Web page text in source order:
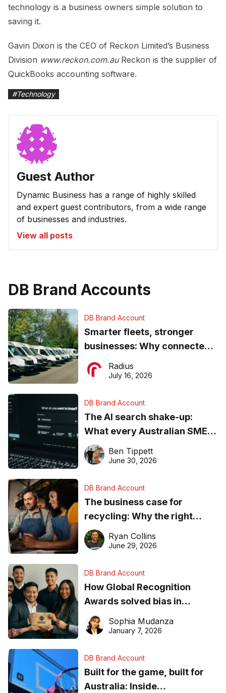
technology is a business owners simple solution to
saving it.
Gavin Dixon is the CEO of Reckon Limited’s Business
Division www.reckon.com.auReckon is the supplier of
QuickBooks accounting software.
#Technology
Guest Author
Dynamic Business has a range of highly skilled
and expert guest contributors, from a wide range
of businesses and industries.
View all posts
DB Brand Accounts
DB Brand Account
Smarter fleets, stronger
businesses: Why connected
operations matter more than
ever
Radius
July 16, 2026
DB Brand Account
The AI search shake-up:
What every Australian SME
needs to know about getting
found online in 2026
Ben Tippett
June 30, 2026
DB Brand Account
The business case for
recycling: Why the right
equipment matters
Ryan Collins
June 29, 2026
DB Brand Account
How Global Recognition
Awards solved bias in
business recognition
Sophia Mudanza
January 7, 2026
DB Brand Account
Built for the game, built for
Australia: Inside